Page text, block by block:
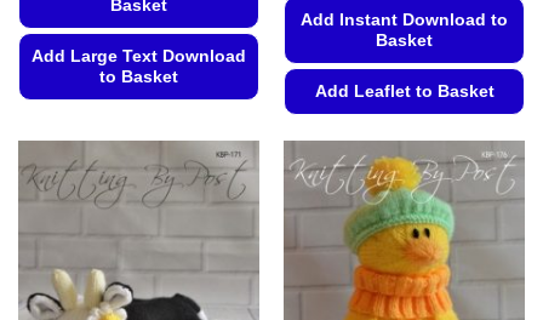
Basket
Add Large Text Download
to Basket
product
has
multiple
The
may
Add Instant Download to
Basket
Add Leaflet to Basket
product
has
multiple
variants.
The
options
may